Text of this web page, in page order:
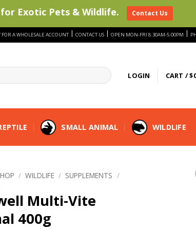
FOR A WHOLESALE ACCOUNT | CONTACT US | OPEN MON-FRI 8:30AM-5:00PM |
LOGIN CART /$
SMALL ANIMAL WILDLIFE
/ WILDLIFE / SUPPLEMENTS /
Multi-Vite
400g
Exotic Pets & Wildlife. Contact Us